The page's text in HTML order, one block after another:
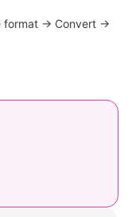
format → Convert →